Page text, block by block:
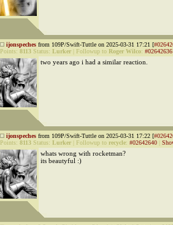
ijonspeches from 109P/Swift-Tuttle on 2025-03-31 17:21 [
Points: 8113 Status: Lurker Followup to Roger Wilco: #02642636
two years ago i had a similar reaction.
ijonspeches from 109P/Swift-Tuttle on 2025-03-31 17:22 [
Points: 8113 Status: Lurker Followup to recycle: #02642640
whats wrong with rocketman?
its beautyful :)